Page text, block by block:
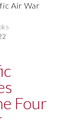
Air War